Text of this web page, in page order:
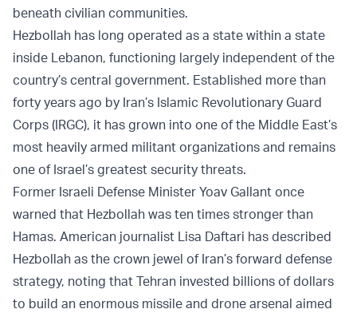
beneath civilian communities.
Hezbollah has long operated as a state within a state
inside Lebanon, functioning largely independent of the
country’s central government. Established more than
forty years ago by Iran’s Islamic Revolutionary Guard
Corps (IRGC), it has grown into one of the Middle East’s
most heavily armed militant organizations and remains
one of Israel’s greatest security threats.
Former Israeli Defense Minister Yoav Gallant once
warned that Hezbollah was ten times stronger than
Hamas. American journalist Lisa Daftari has described
Hezbollah as the crown jewel of Iran’s forward defense
strategy, noting that Tehran invested billions of dollars
to build an enormous missile and drone arsenal aimed